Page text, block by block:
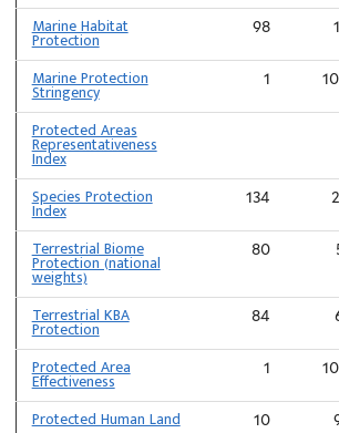
Marine Habitat
Protection
98
Marine Protection
Stringency
1
Protected Areas
Representativeness
Index
Species Protection
Index
134
Terrestrial Biome
Protection (national
weights)
80
Terrestrial KBA
Protection
84
Protected Area
Effectiveness
1
Protected Human Land 10